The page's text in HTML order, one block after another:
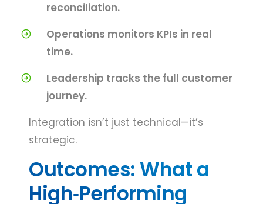
reconciliation.
Operations monitors KPIs in real
time.
Leadership tracks the full customer
journey.
Integration isn’t just technical—it’s
strategic.
Outcomes: What a
High‑Performing